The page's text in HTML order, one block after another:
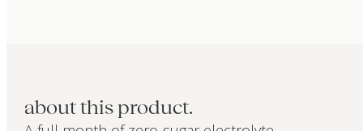
about this product.